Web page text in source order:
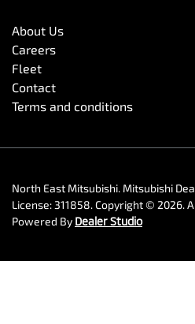
About Us
Careers
Fleet
Contact
Terms and conditions
North East Mitsubishi. Mitsubishi
License:311858.Copyright © 2026.
Powered By Dealer Studio